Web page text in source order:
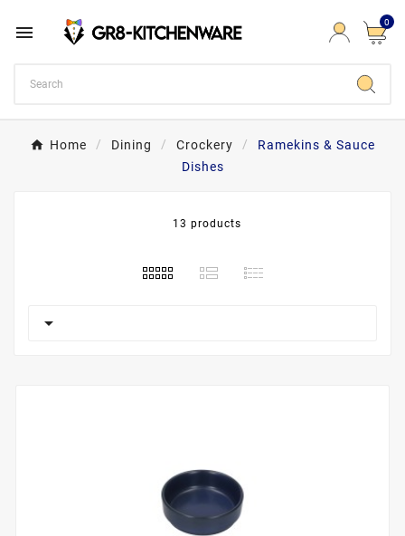
 0
Home Dining Crockery
Ramekins & Sauce
Dishes
13 products
